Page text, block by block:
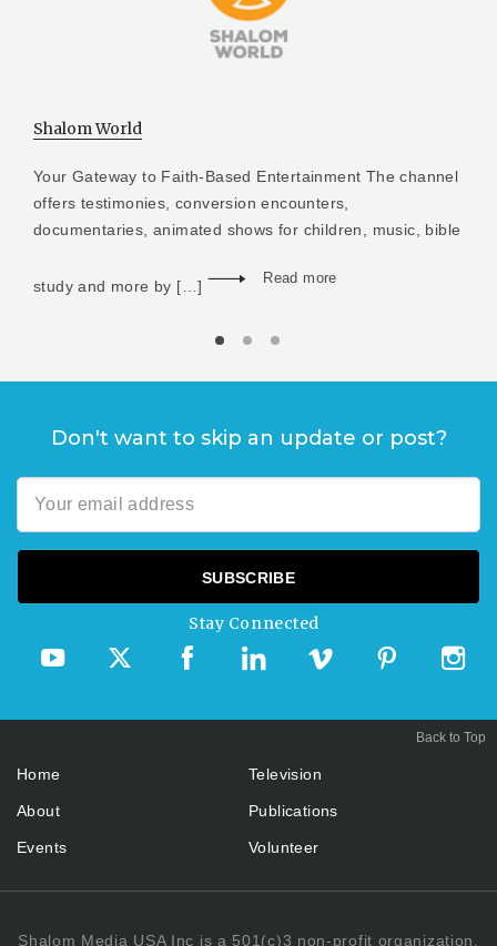
Shalom World
Your Gateway to Faith-Based Entertainment The channel
offers testimonies, conversion encounters,
documentaries, animated shows for children, music, bible
study and more by […] Read more
Don't want to skip an update or post?
Stay Connected
Home
About
Events
Television
Publications
Volunteer
Shalom Media USA Inc is a 501(c)3 non-profit organization.
Back to Top